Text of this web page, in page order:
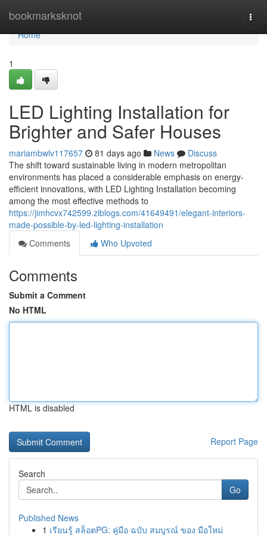
bookmarksknot
Home
Home
1
LED Lighting Installation for
Brighter and Safer Houses
mariambwlv117657 81 days ago News
Discuss
The shift toward sustainable living in modern metropolitan
environments has placed a considerable emphasis on energy-
efficient innovations, with LED Lighting Installation becoming
among the most effective methods to
https://jimhcvx742599.ziblogs.com/41649491/elegant-interiors-
made-possible-by-led-lighting-installation
Comments
Who Upvoted
Comments
Submit a Comment
No HTML
HTML is disabled
Report Page
Search
Go
Published News
1 เรียนรู้ สล็อตPG: คู่มือ ฉบับ สมบูรณ์ ของ มือใหม่